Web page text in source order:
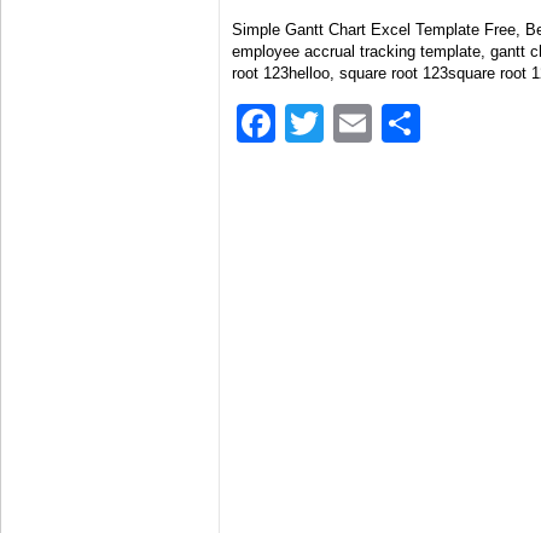
Simple Gantt Chart Excel Template Free,
employee accrual tracking template, gantt
root 123helloo, square root 123square root
Facebook
TwitterEmail